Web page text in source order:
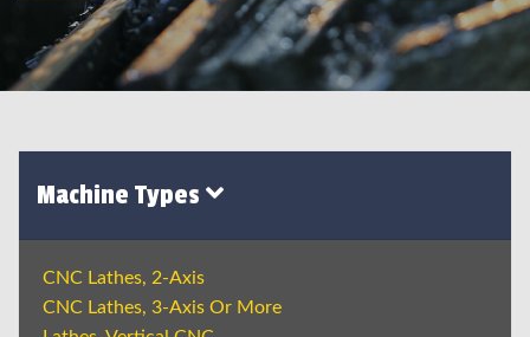
Machine Types
CNC Lathes, 2-Axis
CNC Lathes, 3-Axis Or More